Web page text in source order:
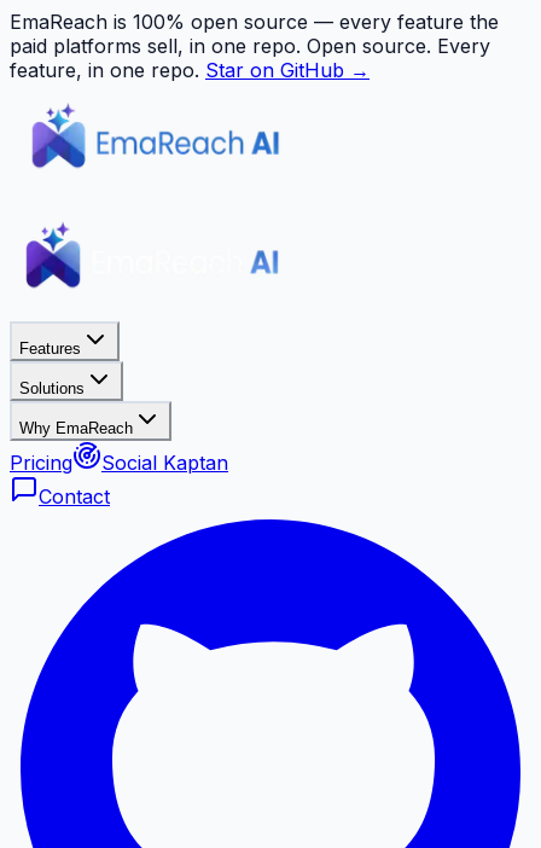
EmaReach is 100% open source — every feature the
paid platforms sell, in one repo. Open source. Every
feature, in one repo. Star on GitHub →
Features
Solutions
Why EmaReach
Pricing
Social Kaptan
Contact